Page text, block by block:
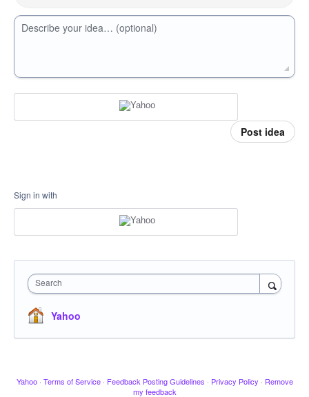
Describe your idea… (optional)
Post idea
Sign in with
Search
Yahoo
Yahoo · Terms of Service · Feedback Posting Guidelines · Privacy Policy · Remove
my feedback